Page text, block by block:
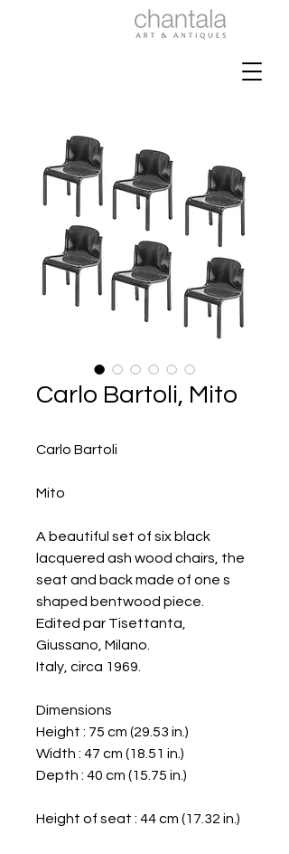
Carlo Bartoli, Mito
Carlo Bartoli
Mito
A beautiful set of six black
lacquered ash wood chairs, the
seat and back made of one s
shaped bentwood piece.
Edited par Tisettanta,
Giussano, Milano.
Italy, circa 1969.
Dimensions
Height : 75 cm (29.53 in.)
Width : 47 cm (18.51 in.)
Depth : 40 cm (15.75 in.)
Height of seat : 44 cm (17.32 in.)